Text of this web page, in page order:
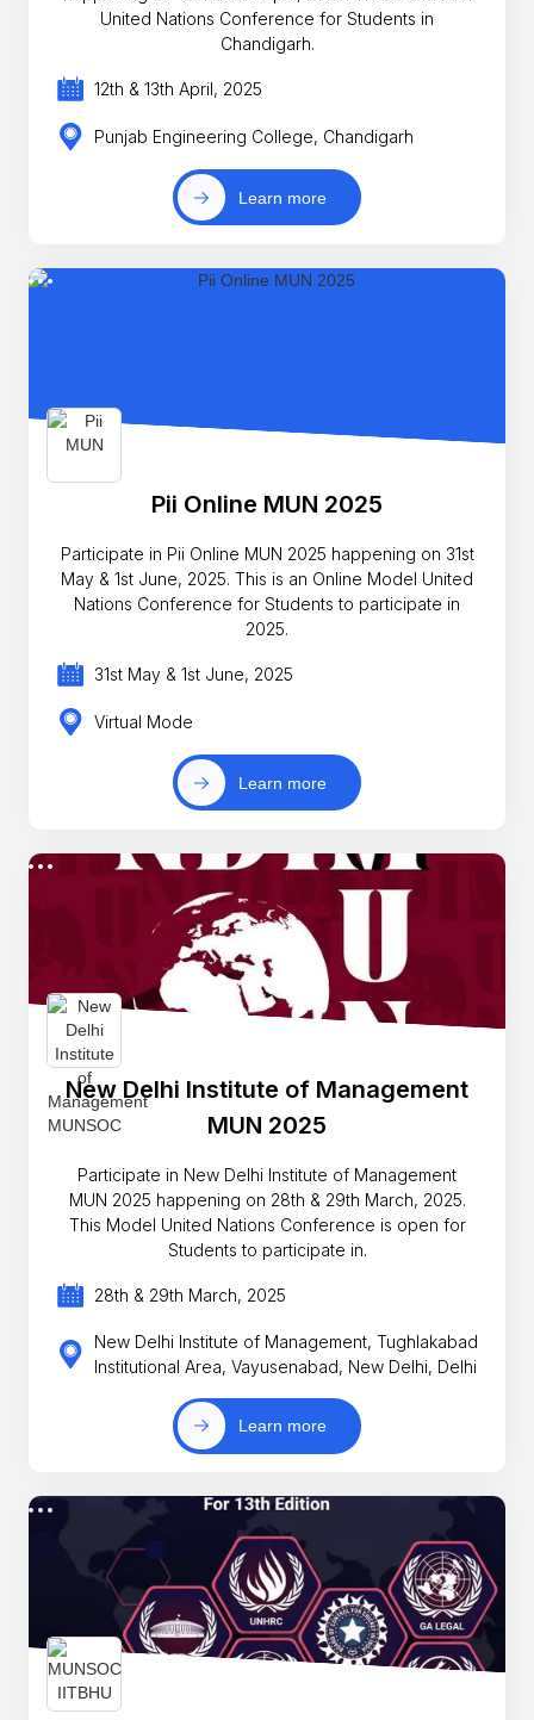
United Nations Conference for Students in
Chandigarh.
12th & 13th April, 2025
Punjab Engineering College, Chandigarh
Learn more
Pii Online MUN 2025
Participate in Pii Online MUN 2025 happening on 31st
May & 1st June, 2025. This is an Online Model United
Nations Conference for Students to participate in
2025.
31st May & 1st June, 2025
Virtual Mode
Learn more
New Delhi Institute of Management
MUN 2025
Participate in New Delhi Institute of Management
MUN 2025 happening on 28th & 29th March, 2025.
This Model United Nations Conference is open for
Students to participate in.
28th & 29th March, 2025
New Delhi Institute of Management, Tughlakabad
Institutional Area, Vayusenabad, New Delhi, Delhi
Learn more